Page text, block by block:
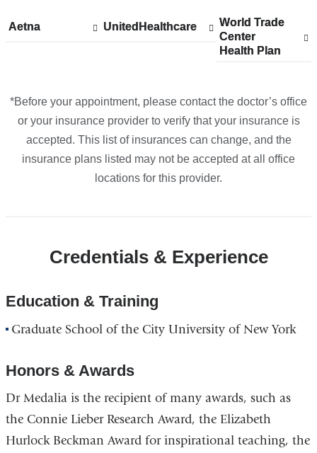
Aetna
Show
Aetna UnitedHealthcare
Show
UnitedHealthcare
World Trade
Center
Health Plan
Show
accepted
plans
World Trade
Center
Health Plan
*Before your appointment, please contact the doctor’s office
or your insurance provider to verify that your insurance is
accepted. This list of insurances can change, and the
insurance plans listed may not be accepted at all office
locations for this provider.
Credentials & Experience
Education & Training
Graduate School of the City University of New York
Honors & Awards
Dr Medalia is the recipient of many awards, such as
the Connie Lieber Research Award, the Elizabeth
Hurlock Beckman Award for inspirational teaching, the